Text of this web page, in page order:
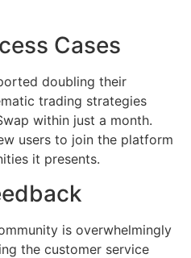
Cases
doubling their
trading strategies
within just a month.
users to join the platform
it presents.
is overwhelmingly
the customer service